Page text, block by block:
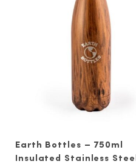
Earth Bottles – 750ml
Insulated Stainless Steel